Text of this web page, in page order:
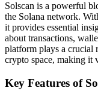
Solscan is a powerful
the Solana network.
it provides essential
about transactions,
platform plays a crucial
crypto space, making it
Key Features of